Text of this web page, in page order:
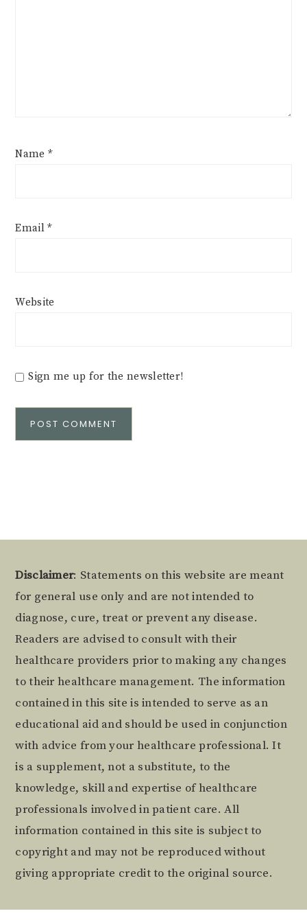
Name *
Email*
Website
Sign me up for the newsletter!
Footer
Disclaimer: Statements on this website are meant
for general use only and are not intended to
diagnose, cure, treat or prevent any disease.
Readers are advised to consult with their
healthcare providers prior to making any changes
to their healthcare management. The information
contained in this site is intended to serve as an
educational aid and should be used in conjunction
with advice from your healthcare professional. It
is a supplement, not a substitute, to the
knowledge, skill and expertise of healthcare
professionals involved in patient care. All
information contained in this site is subject to
copyright and may not be reproduced without
giving appropriate credit to the original source.